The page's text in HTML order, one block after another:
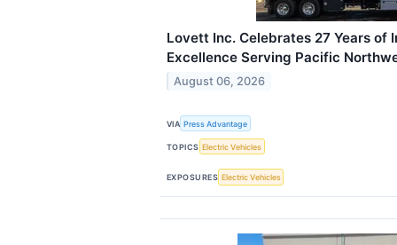
Lovett Inc. Celebrates 27 Years of
Excellence Serving Pacific
August 06, 2026
VIA Press Advantage
TOPICS Electric Vehicles
EXPOSURES Electric Vehicles